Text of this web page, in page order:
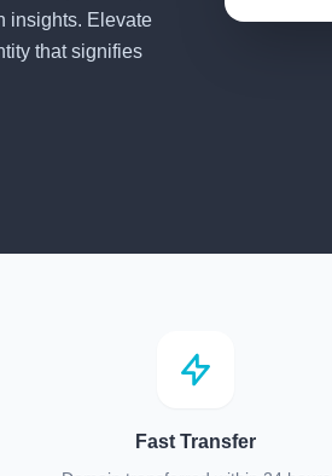
insights. Elevate
that signifies
Fast Transfer